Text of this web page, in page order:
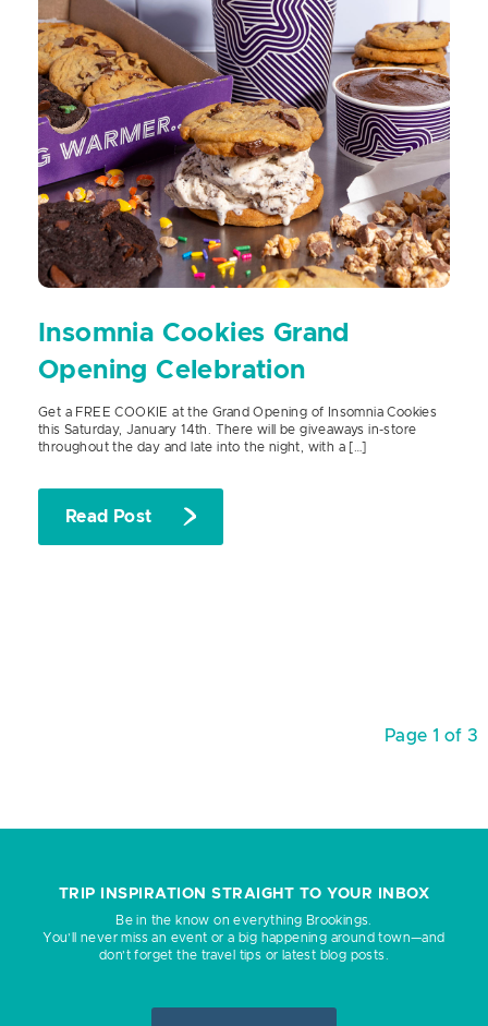
Insomnia Cookies Grand
Opening Celebration
Get a FREE COOKIE at the Grand Opening of Insomnia Cookies
this Saturday, January 14th. There will be giveaways in-store
throughout the day and late into the night, with a […]
Read Post
Page 1 of 3
TRIP INSPIRATION STRAIGHT TO YOUR INBOX
Be in the know on everything Brookings.
You’ll never miss an event or a big happening around town—and
don’t forget the travel tips or latest blog posts.